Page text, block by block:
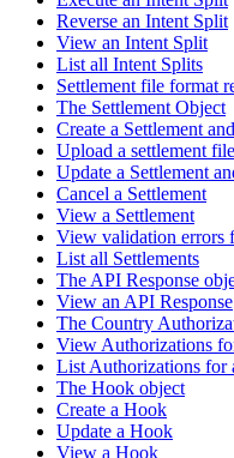
Reverse an Intent Split
View an Intent Split
List all Intent Splits
Settlement file format
The Settlement Object
Create a Settlement
Upload a settlement
Update a Settlement
Cancel a Settlement
View a Settlement
View validation errors
List all Settlements
The API Response
View an API Response
The Country
View Authorizations
List Authorizations for
The Hook object
Create a Hook
Update a Hook
View a Hook